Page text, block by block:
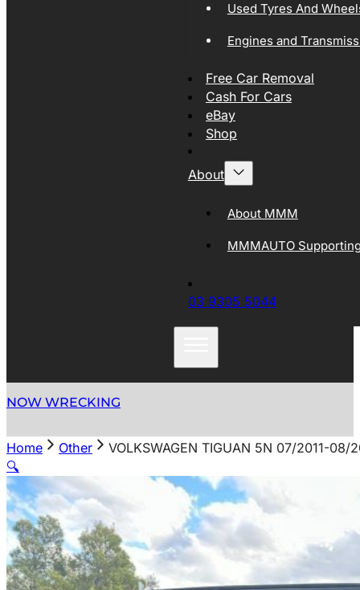
Used Tyres And
Engines and
Free Car Removal
Cash For Cars
eBay
Shop
About
About MMM
MMMAUTO
03 9305 5044
NOW WRECKING
Home Other
VOLKSWAGEN TIGUAN 5N 07/2011-08/
🔍